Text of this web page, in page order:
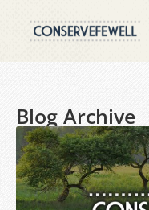
Blog Archive